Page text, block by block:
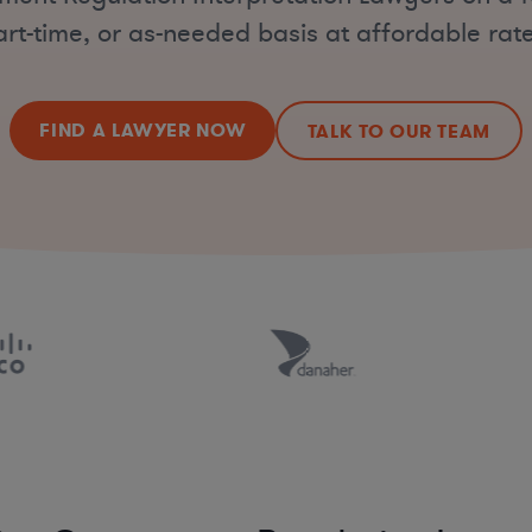
time, or as-needed basis at affordable
FIND A LAWYER NOW TALK TO OUR TEAM